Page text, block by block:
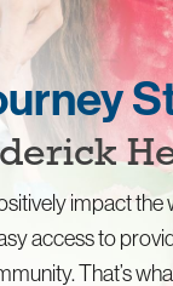
impact
access to
That’s